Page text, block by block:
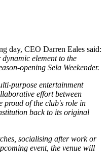
day, CEO Darren Eales said:
element to the
opening Sela Weekender.
purpose entertainment
effort between
proud of the club's role in
back to its original
socialising after work or
event, the venue will